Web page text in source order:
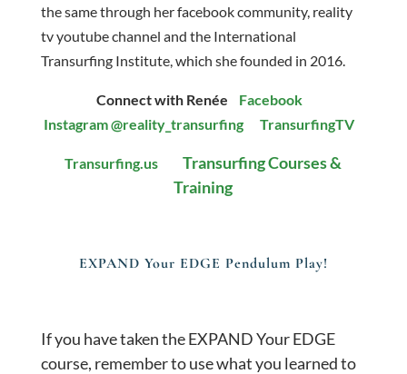
the same through her facebook community, reality
tv youtube channel and the International
Transurfing Institute, which she founded in 2016.
Connect with Renée Facebook
Instagram@reality_transurfing TransurfingTV
Transurfing.usTransurfing Courses &
Training
EXPAND Your EDGE Pendulum Play!
If you have taken the EXPAND Your EDGE
course, remember to use what you learned to